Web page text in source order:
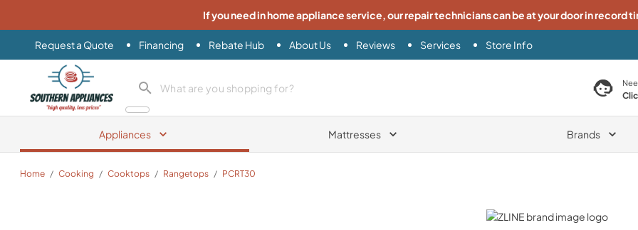
If you need in home appliance service, our repair technicians can be at your door in record
Request a Quote Financing Rebate Hub About Us Reviews Services Store Info
Southern Appliance
search product search product
Appliances Mattresses Brands
Home / Cooking / Cooktops / Rangetops / PCRT30
ZLINE